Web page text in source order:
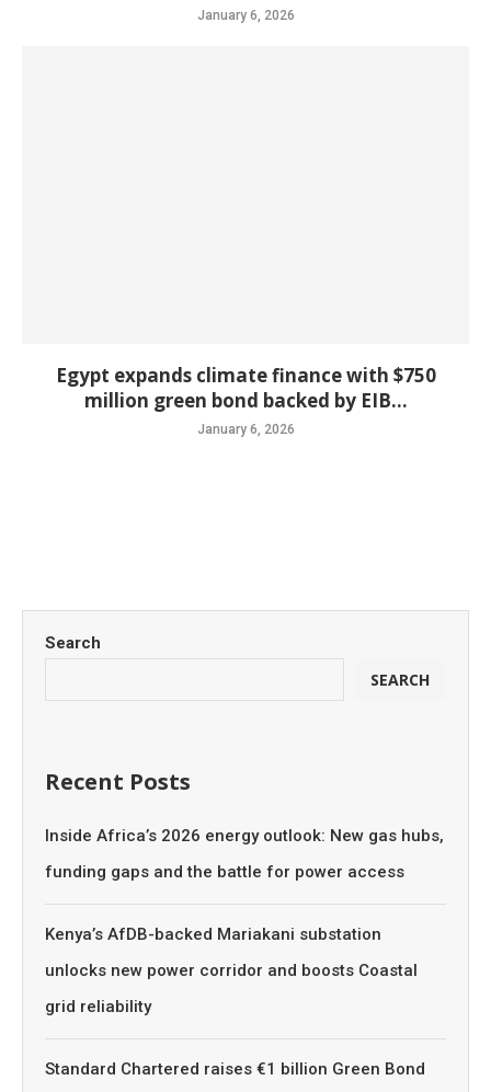
January 6, 2026
Egypt expands climate finance with $750
million green bond backed by EIB...
January 6, 2026
Search
SEARCH
Recent Posts
Inside Africa’s 2026 energy outlook: New gas hubs,
funding gaps and the battle for power access
Kenya’s AfDB-backed Mariakani substation
unlocks new power corridor and boosts Coastal
grid reliability
Standard Chartered raises €1 billion Green Bond